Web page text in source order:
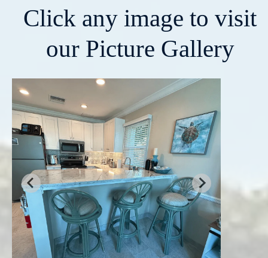
Click any image to visit
our Picture Gallery